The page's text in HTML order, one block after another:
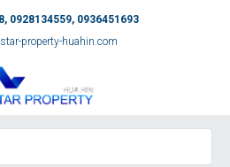
0928134559, 0936451693
property-huahin.com